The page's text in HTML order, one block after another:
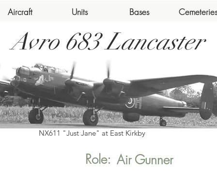
Aircraft Units Bases Cemeteries
Avro 683 Lancaster
NX611 "Just Jane" at East Kirkby
Role: Air Gunner